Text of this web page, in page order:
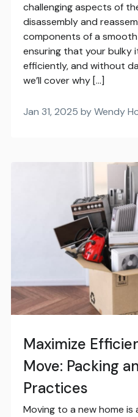
challenging aspects of
disassembly and
components of a
ensuring that your bulky
efficiently, and without
we’ll cover why […]
Jan 31, 2025 by Wendy
Maximize
Move: Packing
Practices
Moving to a new home